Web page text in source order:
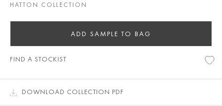
HATTON COLLECTION
ADD SAMPLE TO BAG
FIND A STOCKIST
DOWNLOAD COLLECTION PDF